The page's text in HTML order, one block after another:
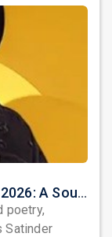
Satinder Sartaaj Live in Bay Area 2026: A Soulful Evening of Poetry, Sufi Music, and Punjabi Heritage
poetry,
Satinder